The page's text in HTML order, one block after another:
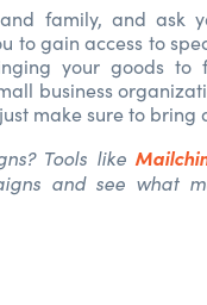
family, and ask
to gain access to
your goods to
business
make sure to bring
Tools like
and see what